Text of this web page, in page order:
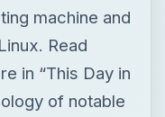
machine and
Read
in “This Day in
of notable